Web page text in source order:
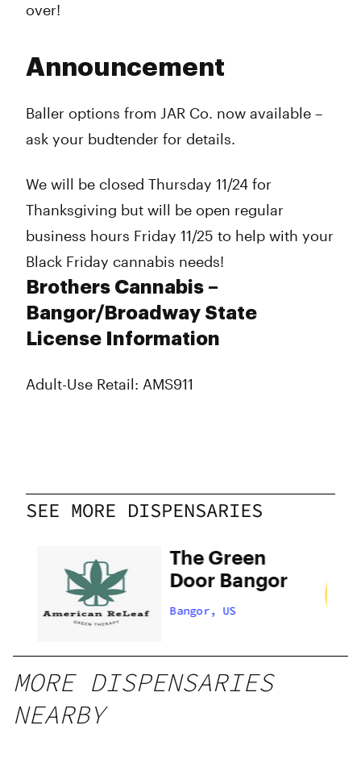
over!
Announcement
Baller options from JAR Co. now available –
ask your budtender for details.
We will be closed Thursday 11/24 for
Thanksgiving but will be open regular
business hours Friday 11/25 to help with your
Black Friday cannabis needs!
Brothers Cannabis –
Bangor/Broadway State
License Information
Adult-Use Retail: AMS911
SEE MORE DISPENSARIES
The Green
Door Bangor
Bangor, US
MORE DISPENSARIES
NEARBY